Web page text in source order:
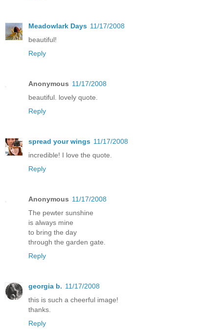
Meadowlark Days 11/17/2008
beautiful!
Reply
Anonymous 11/17/2008
beautiful. lovely quote.
Reply
spread your wings 11/17/2008
incredible! I love the quote.
Reply
Anonymous 11/17/2008
The pewter sunshine
is always mine
to bring the day
through the garden gate.
Reply
georgia b. 11/17/2008
this is such a cheerful image!
thanks.
Reply